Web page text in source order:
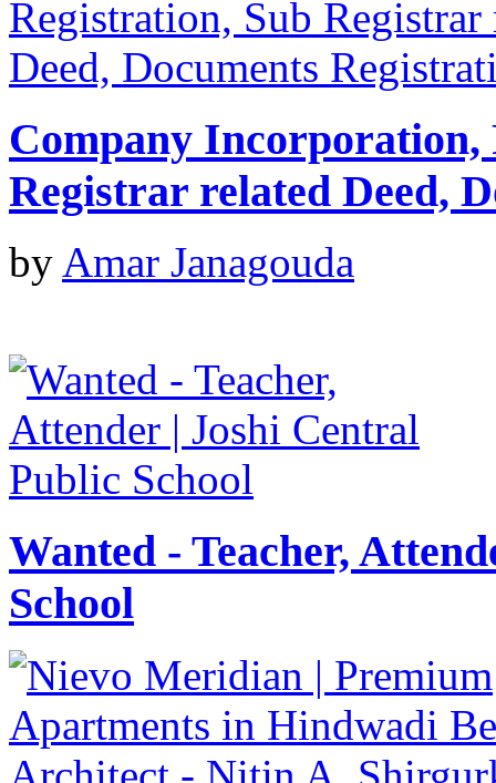
Company
Registrar related Deed,
by Amar Janagouda
Wanted - Teacher,
School